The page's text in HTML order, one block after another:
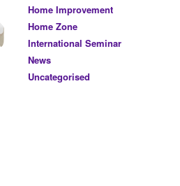
Home Improvement
Home Zone
International Seminar
News
Uncategorised